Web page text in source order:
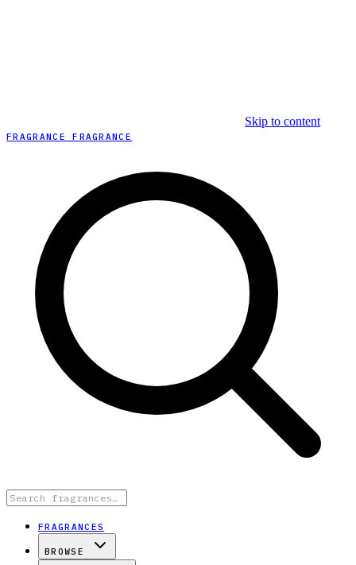
Skip to content
FRAGRANCE FRAGRANCE
FRAGRANCES
BROWSE